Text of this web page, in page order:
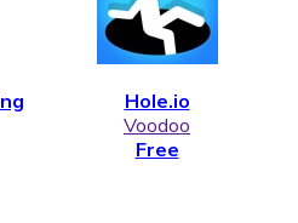
Hole.io
Voodoo
Free